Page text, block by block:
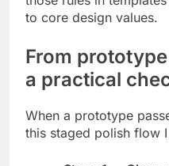
to core design values.
From
a practical
When a prototype
this staged polish flow I